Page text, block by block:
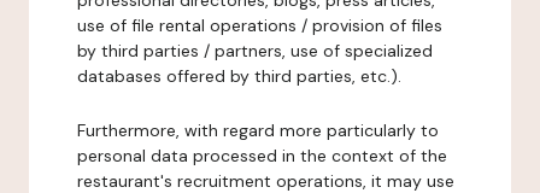
use of file rental operations / provision of files
by third parties / partners, use of specialized
databases offered by third parties, etc.).
Furthermore, with regard more particularly to
personal data processed in the context of the
restaurant's recruitment operations, it may use